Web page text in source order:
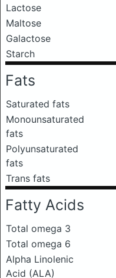
Lactose
Maltose
Galactose
Starch
Fats
Saturated fats
Monounsaturated
fats
Polyunsaturated
fats
Trans fats
Fatty Acids
Total omega 3
Total omega 6
Alpha Linolenic
Acid (ALA)